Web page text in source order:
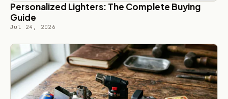
Personalized Lighters: The Complete Buying
Guide
Jul 24, 2026